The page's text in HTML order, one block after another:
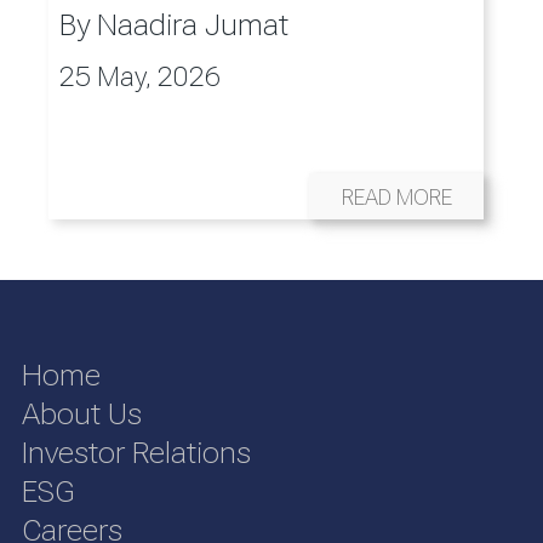
By Naadira Jumat
25 May, 2026
READ MORE
Home
About Us
Investor Relations
ESG
Careers